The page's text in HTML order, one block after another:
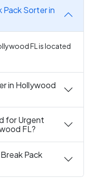
Pack Sorter in
FL is located
in Hollywood
for Urgent
FL?
Pack